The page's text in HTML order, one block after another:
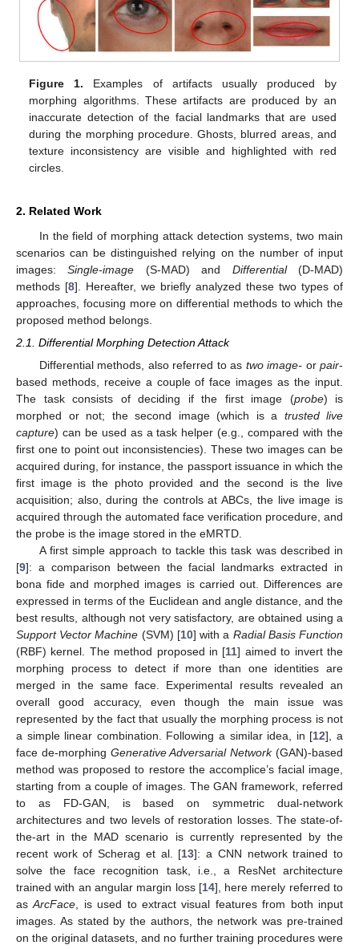
Figure 1. Examples of artifacts usually produced by
morphing algorithms. These artifacts are produced by an
inaccurate detection of the facial landmarks that are used
during the morphing procedure. Ghosts, blurred areas, and
texture inconsistency are visible and highlighted with red
circles.
2. Related Work
In the field of morphing attack detection systems, two main
scenarios can be distinguished relying on the number of input
images:Single-image (S-MAD) and Differential(D-MAD)
methods [8]. Hereafter, we briefly analyzed these two types of
approaches, focusing more on differential methods to which the
proposed method belongs.
2.1. Differential Morphing Detection Attack
Differential methods, also referred to as two image- orpair-
based methods, receive a couple of face images as the input.
The task consists of deciding if the first image (probe) is
morphed or not; the second image (which is a trusted live
capture) can be used as a task helper (e.g., compared with the
first one to point out inconsistencies). These two images can be
acquired during, for instance, the passport issuance in which the
first image is the photo provided and the second is the live
acquisition; also, during the controls at ABCs, the live image is
acquired through the automated face verification procedure, and
the probe is the image stored in the eMRTD.
A first simple approach to tackle this task was described in
[9]: a comparison between the facial landmarks extracted in
bona fide and morphed images is carried out. Differences are
expressed in terms of the Euclidean and angle distance, and the
best results, although not very satisfactory, are obtained using a
Support Vector Machine (SVM) [10] with a Radial Basis Function
(RBF) kernel. The method proposed in [11] aimed to invert the
morphing process to detect if more than one identities are
merged in the same face. Experimental results revealed an
overall good accuracy, even though the main issue was
represented by the fact that usually the morphing process is not
a simple linear combination. Following a similar idea, in [12], a
face de-morphing Generative Adversarial Network(GAN)-based
method was proposed to restore the accomplice’s facial image,
starting from a couple of images. The GAN framework, referred
to as FD-GAN, is based on symmetric dual-network
architectures and two levels of restoration losses. The state-of-
the-art in the MAD scenario is currently represented by the
recent work of Scherag et al. [13]: a CNN network trained to
solve the face recognition task, i.e., a ResNet architecture
trained with an angular margin loss [14], here merely referred to
asArcFace, is used to extract visual features from both input
images. As stated by the authors, the network was pre-trained
on the original datasets, and no further training procedures were